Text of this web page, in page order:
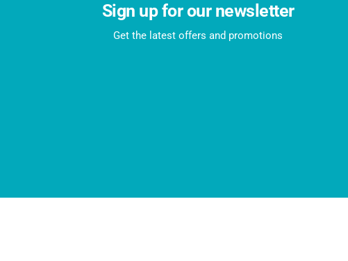
Sign up for our newsletter
Get the latest offers and promotions